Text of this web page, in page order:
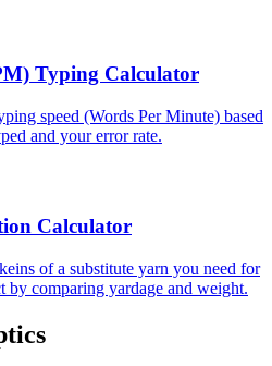
Typing Calculator
speed (Words Per Minute) based
and your error rate.
Calculator
of a substitute yarn you need for
comparing yardage and weight.